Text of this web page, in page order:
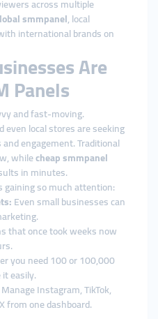
across multiple
smmpanel, local
international brands on
Are
Panels
and fast-moving.
local stores are seeking
engagement. Traditional
whilecheap smmpanel
in minutes.
gaining so much attention:
Even small businesses can
that once took weeks now
you need 100 or 100,000
easily.
Manage Instagram, TikTok,
from one dashboard.